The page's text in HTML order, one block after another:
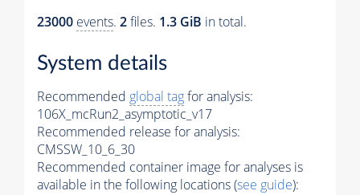
23000 events. 2files. 1.3 GiB in total.
System details
Recommended global tagfor analysis:
106X_mcRun2_asymptotic_v17
Recommended release for analysis:
CMSSW_10_6_30
Recommended container image for analyses is
available in the following locations (see guide):